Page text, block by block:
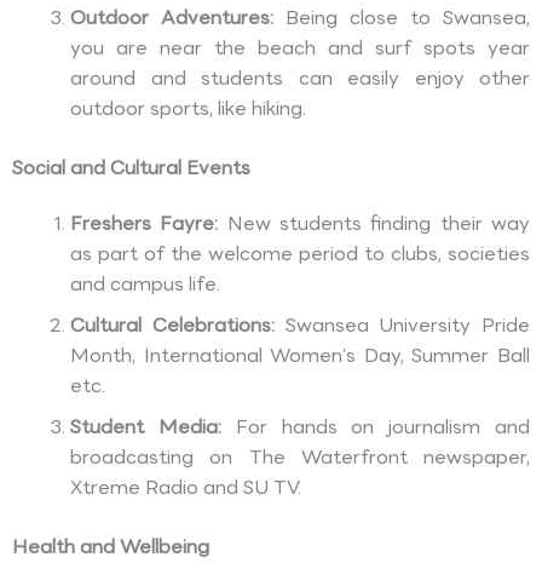
Outdoor Adventures: Being close to Swansea,
you are near the beach and surf spots year
around and students can easily enjoy other
outdoor sports, like hiking.
Social and Cultural Events
Freshers Fayre: New students finding their way
as part of the welcome period to clubs, societies
and campus life.
Cultural Celebrations:Swansea University Pride
Month, International Women’s Day, Summer Ball
etc.
Student Media:For hands on journalism and
broadcasting on The Waterfront newspaper,
Xtreme Radio and SU TV.
Health and Wellbeing